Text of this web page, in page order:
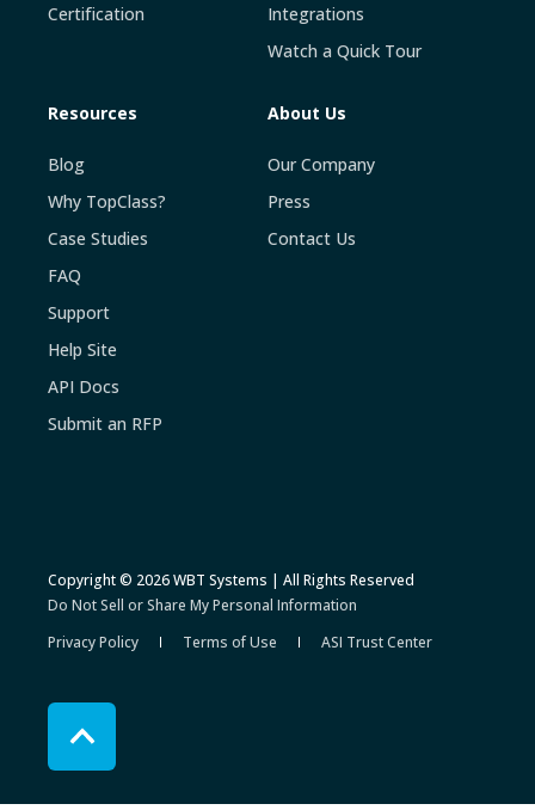
Certification
Integrations
Watch a Quick Tour
Resources
Blog
Why TopClass?
Case Studies
FAQ
Support
Help Site
API Docs
Submit an RFP
About Us
Our Company
Press
Contact Us
Copyright © 2026 WBT Systems | All Rights Reserved
Do Not Sell or Share My Personal Information
Privacy Policy
Terms of Use ASI Trust Center